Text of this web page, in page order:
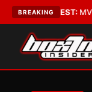
BREAKING
MVPW-05 Preview: